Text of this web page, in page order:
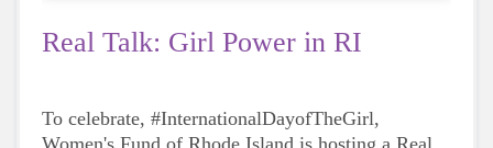
Real Talk: Girl Power in RI
To celebrate, #InternationalDayofTheGirl,
Women's Fund of Rhode Island is hosting a Real